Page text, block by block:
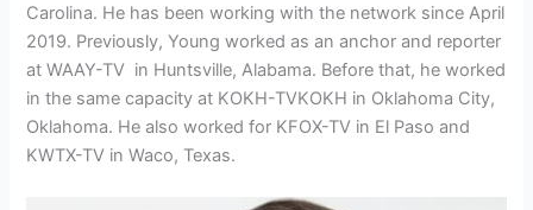
Carolina. He has been working with the network since April
2019. Previously, Young worked as an anchor and reporter
at WAAY-TV in Huntsville, Alabama. Before that, he worked
in the same capacity at KOKH-TVKOKH in Oklahoma City,
Oklahoma. He also worked for KFOX-TV in El Paso and
KWTX-TV in Waco, Texas.